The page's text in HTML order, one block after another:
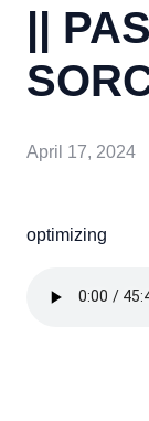
||
April 17, 2024
optimizing